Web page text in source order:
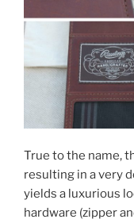
True to the name,
resulting in a very
yields a luxurious
hardware (zipper